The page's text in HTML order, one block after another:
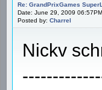
Re: GrandPrixGames
Date: June 29, 2009 06:57PM
Posted by: Charrel
Nickv